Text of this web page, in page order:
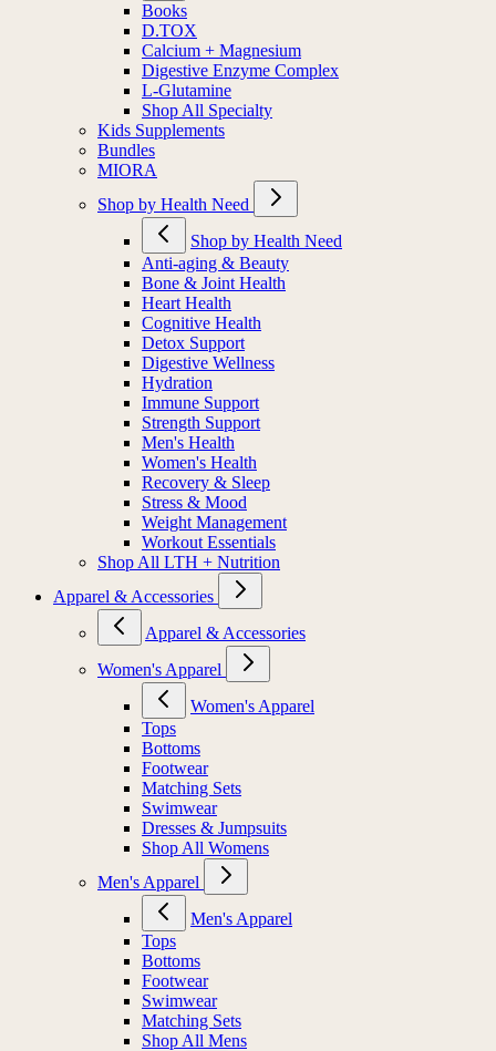
Books
D.TOX
Calcium + Magnesium
Digestive Enzyme Complex
L-Glutamine
Shop All Specialty
Kids Supplements
Bundles
MIORA
Shop by Health Need
Shop by Health Need
Anti-aging & Beauty
Bone & Joint Health
Heart Health
Cognitive Health
Detox Support
Digestive Wellness
Hydration
Immune Support
Strength Support
Men's Health
Women's Health
Recovery & Sleep
Stress & Mood
Weight Management
Workout Essentials
Shop All LTH + Nutrition
Apparel & Accessories
Apparel & Accessories
Women's Apparel
Women's Apparel
Tops
Bottoms
Footwear
Matching Sets
Swimwear
Dresses & Jumpsuits
Shop All Womens
Men's Apparel
Men's Apparel
Tops
Bottoms
Footwear
Swimwear
Matching Sets
Shop All Mens